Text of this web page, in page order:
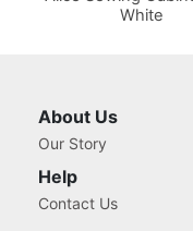
White
About Us
Our Story
Help
Contact Us